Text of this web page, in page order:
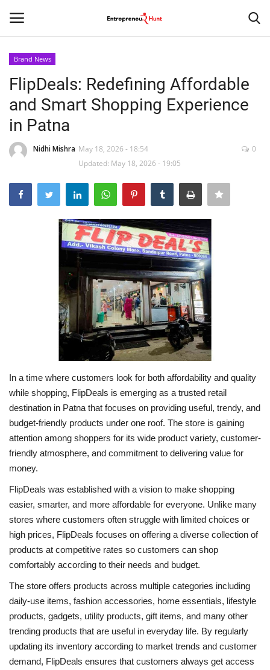
Home
Political
Entertainment
Brand News
Hindi News
Punjabi News
Brand News
FlipDeals: Redefining Affordable
and Smart Shopping Experience
in Patna
Nidhi Mishra May 18, 2026 - 18:54
Updated: May 18, 2026 - 19:05
0
In a time where customers look for both affordability and quality
while shopping, FlipDeals is emerging as a trusted retail
destination in Patna that focuses on providing useful, trendy, and
budget-friendly products under one roof. The store is gaining
attention among shoppers for its wide product variety, customer-
friendly atmosphere, and commitment to delivering value for
money.
FlipDeals was established with a vision to make shopping
easier, smarter, and more affordable for everyone. Unlike many
stores where customers often struggle with limited choices or
high prices, FlipDeals focuses on offering a diverse collection of
products at competitive rates so customers can shop
comfortably according to their needs and budget.
The store offers products across multiple categories including
daily-use items, fashion accessories, home essentials, lifestyle
products, gadgets, utility products, gift items, and many other
trending products that are useful in everyday life. By regularly
updating its inventory according to market trends and customer
demand, FlipDeals ensures that customers always get access